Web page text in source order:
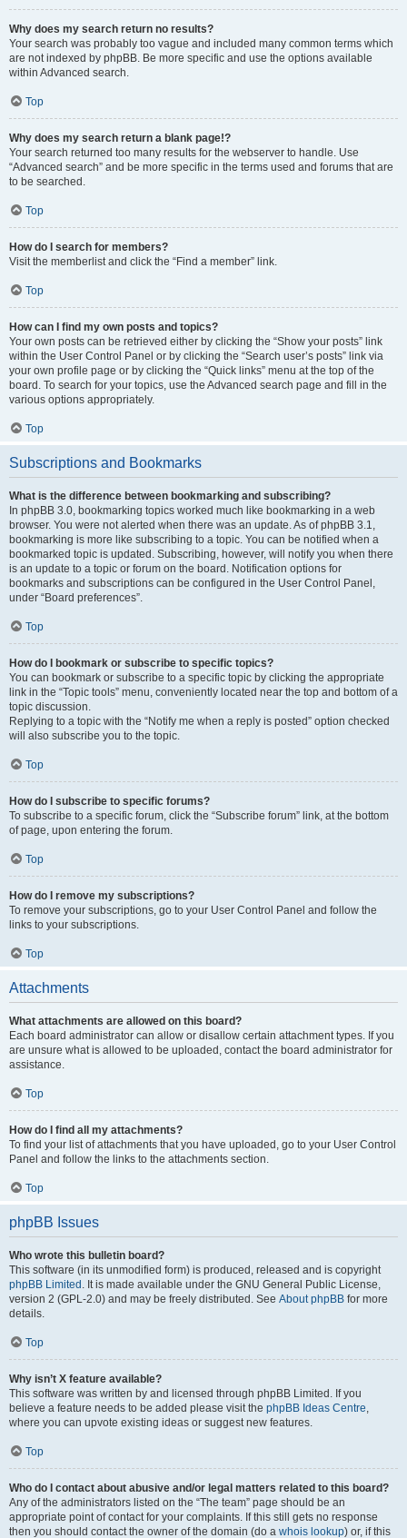
Why does my search return no results?
Your search was probably too vague and included many common terms which
are not indexed by phpBB. Be more specific and use the options available
within Advanced search.
Top
Why does my search return a blank page!?
Your search returned too many results for the webserver to handle. Use
“Advanced search” and be more specific in the terms used and forums that are
to be searched.
Top
How do I search for members?
Visit the memberlist and click the “Find a member” link.
Top
How can I find my own posts and topics?
Your own posts can be retrieved either by clicking the “Show your posts” link
within the User Control Panel or by clicking the “Search user’s posts” link via
your own profile page or by clicking the “Quick links” menu at the top of the
board. To search for your topics, use the Advanced search page and fill in the
various options appropriately.
Top
Subscriptions and Bookmarks
What is the difference between bookmarking and subscribing?
In phpBB 3.0, bookmarking topics worked much like bookmarking in a web
browser. You were not alerted when there was an update. As of phpBB 3.1,
bookmarking is more like subscribing to a topic. You can be notified when a
bookmarked topic is updated. Subscribing, however, will notify you when there
is an update to a topic or forum on the board. Notification options for
bookmarks and subscriptions can be configured in the User Control Panel,
under “Board preferences”.
Top
How do I bookmark or subscribe to specific topics?
You can bookmark or subscribe to a specific topic by clicking the appropriate
link in the “Topic tools” menu, conveniently located near the top and bottom of a
topic discussion.
Replying to a topic with the “Notify me when a reply is posted” option checked
will also subscribe you to the topic.
Top
How do I subscribe to specific forums?
To subscribe to a specific forum, click the “Subscribe forum” link, at the bottom
of page, upon entering the forum.
Top
How do I remove my subscriptions?
To remove your subscriptions, go to your User Control Panel and follow the
links to your subscriptions.
Top
Attachments
What attachments are allowed on this board?
Each board administrator can allow or disallow certain attachment types. If you
are unsure what is allowed to be uploaded, contact the board administrator for
assistance.
Top
How do I find all my attachments?
To find your list of attachments that you have uploaded, go to your User Control
Panel and follow the links to the attachments section.
Top
phpBB Issues
Who wrote this bulletin board?
This software (in its unmodified form) is produced, released and is copyright
phpBB Limited . It is made available under the GNU General Public License,
version 2 (GPL-2.0) and may be freely distributed. See About phpBB for more
details.
Top
Why isn’t X feature available?
This software was written by and licensed through phpBB Limited. If you
believe a feature needs to be added please visit the phpBB Ideas Centre,
where you can upvote existing ideas or suggest new features.
Top
Who do I contact about abusive and/or legal matters related to this board?
Any of the administrators listed on the “The team” page should be an
appropriate point of contact for your complaints. If this still gets no response
then you should contact the owner of the domain (do a whois lookup) or, if this